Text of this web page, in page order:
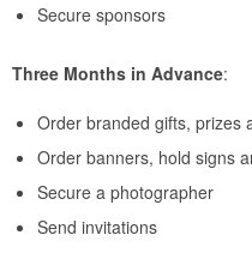
Secure sponsors
Three Months in Advance:
Order branded gifts, prizes
Order banners, hold signs
Secure a photographer
Send invitations